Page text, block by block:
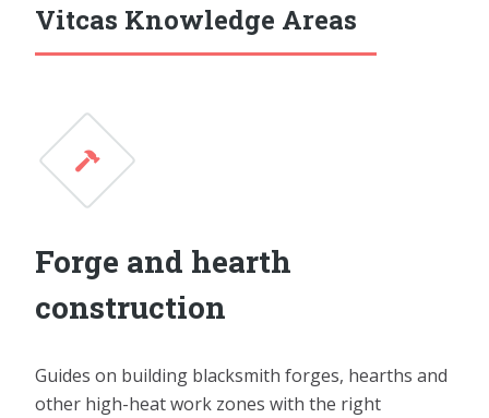
Vitcas Knowledge Areas
Forge and hearth
construction
Guides on building blacksmith forges, hearths and
other high-heat work zones with the right